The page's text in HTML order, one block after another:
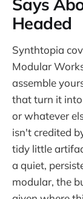
Says
Headed
Synthtopia
Modular
assemble
that turn it into
or whatever
isn't credited
tidy little
a quiet,
modular, the